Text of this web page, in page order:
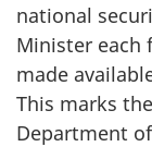
national
Minister each
made
This marks
Department